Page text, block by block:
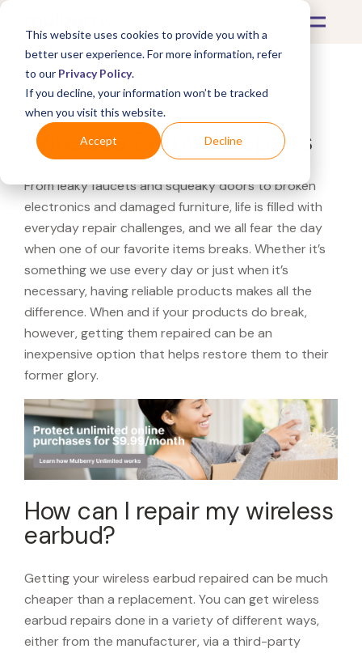
This website uses cookies to provide you with a
better user experience. For more information, refer
to our Privacy Policy.
If you decline, your information won’t be tracked
when you visit this website.
Accept Decline
What's Covered >Electronics
Wireless Earbud Repairs
From leaky faucets and squeaky doors to broken
electronics and damaged furniture, life is filled with
everyday repair challenges, and we all fear the day
when one of our favorite items breaks. Whether it’s
something we use every day or just when it’s
necessary, having reliable products makes all the
difference. When and if your products do break,
however, getting them repaired can be an
inexpensive option that helps restore them to their
former glory.
How can I repair my wireless
earbud?
Getting your wireless earbud repaired can be much
cheaper than a replacement. You can get wireless
earbud repairs done in a variety of different ways,
either from the manufacturer, via a third-party